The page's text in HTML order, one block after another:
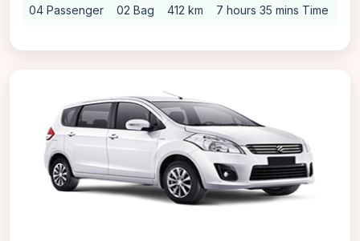
04 Passenger 02 Bag 412 km 7 hours 35 mins Time